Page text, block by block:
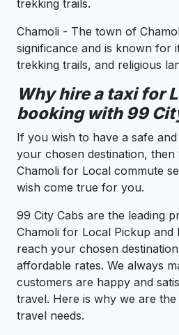
trekking trails.
Chamoli - The town of
significance and is known for
trekking trails, and religious
Why hire a taxi for
booking with 99
If you wish to have a safe
your chosen destination, then
Chamoli for Local commute
wish come true for you.
99 City Cabs are the leading
Chamoli for Local Pickup
reach your chosen
affordable rates. We always
customers are happy and
travel. Here is why we are
travel needs.